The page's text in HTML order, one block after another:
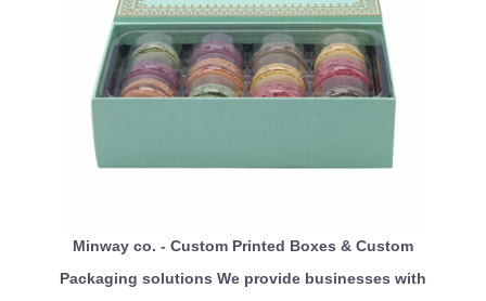
Minway co. - Custom Printed Boxes & Custom
Packaging solutions We provide businesses with